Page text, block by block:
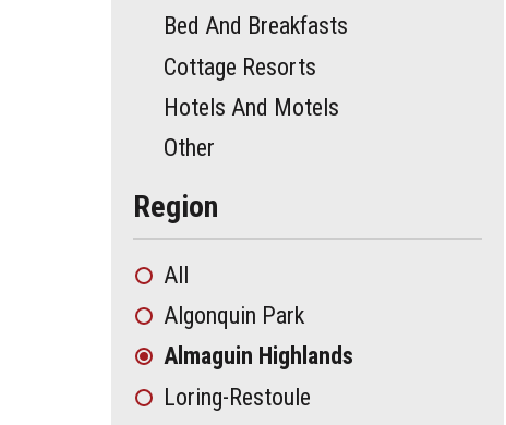
Bed And Breakfasts
Cottage Resorts
Hotels And Motels
Other
Region
All
Algonquin Park
Almaguin Highlands
Loring-Restoule